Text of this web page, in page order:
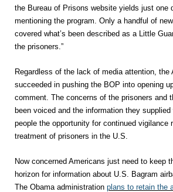
the Bureau of Prisons website yields just one
mentioning the program. Only a handful of
covered what’s been described as a Little
the prisoners.”
Regardless of the lack of media attention, the
succeeded in pushing the BOP into opening
comment. The concerns of the prisoners and
been voiced and the information they
people the opportunity for continued vigilance
treatment of prisoners in the U.S.
Now concerned Americans just need to keep
horizon for information about U.S. Bagram
The Obama administration plans to retain the